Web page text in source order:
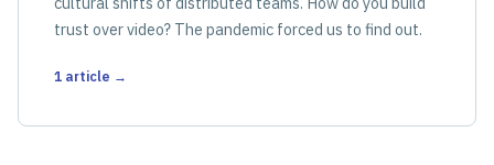
trust over video? The pandemic forced us to find out.
1 article →